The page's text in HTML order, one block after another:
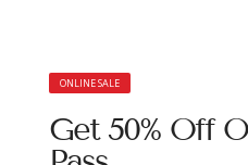
ONLINE SALE
Get 50% Off